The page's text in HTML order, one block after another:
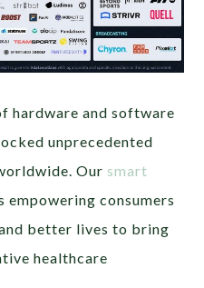
hardware and software
unprecedented
Our smart
empowering consumers
better lives to bring
healthcare